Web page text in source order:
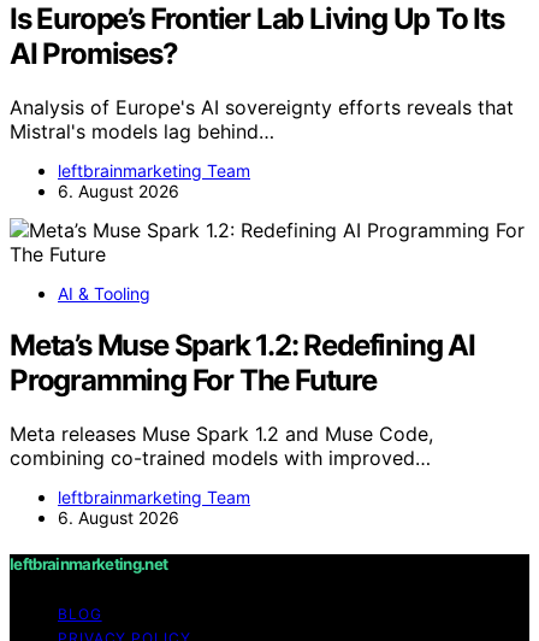
Is Europe’s Frontier Lab Living Up To Its
AI Promises?
Analysis of Europe's AI sovereignty efforts reveals that
Mistral's models lag behind…
leftbrainmarketing Team
6. August 2026
AI & Tooling
Meta’s Muse Spark 1.2: Redefining AI
Programming For The Future
Meta releases Muse Spark 1.2 and Muse Code,
combining co-trained models with improved…
leftbrainmarketing Team
6. August 2026
leftbrainmarketing.net
BLOG